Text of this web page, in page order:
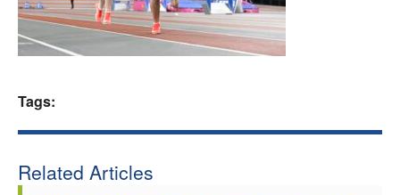
Clubs
Tags:
Related Articles